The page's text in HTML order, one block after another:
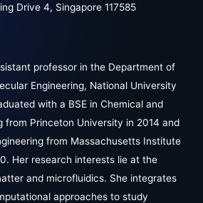
Drive 4, Singapore 117585
professor in the Department of
Engineering, National University
with a BSE in Chemical and
from Princeton University in 2014 and
from Massachusetts Institute
Her research interests lie at the
and microfluidics. She integrates
approaches to study